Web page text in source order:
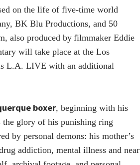
on the life of five-time world
BK Blu Productions, and 50
also produced byfilmmaker Eddie
will take place at the Los
L.A. LIVE with an additional
boxer, beginning with his
glory of his punishing ring
by personal demons: his mother’s
addiction, mental illness and near